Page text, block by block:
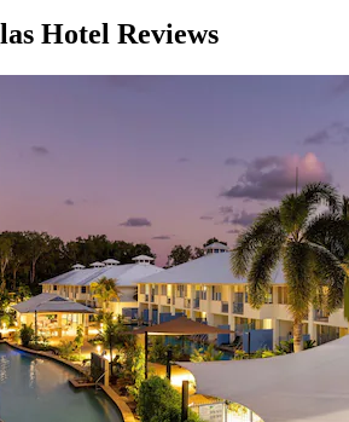
Hotel Reviews